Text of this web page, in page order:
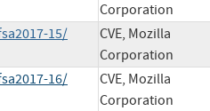
Corporation
15/
CVE, Mozilla
Corporation
16/
CVE, Mozilla
Corporation